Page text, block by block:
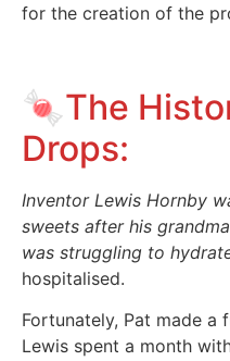
for the creation of the
🍬The
Drops:
Inventor Lewis Hornby
sweets after his
was struggling to
hospitalised.
Fortunately, Pat made a
Lewis spent a month